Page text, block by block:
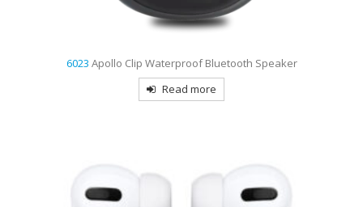
6023 Apollo Clip Waterproof Bluetooth Speaker
Read more